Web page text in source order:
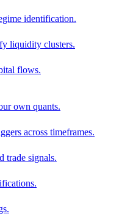
identification.
liquidity clusters.
flows.
own quants.
across timeframes.
trade signals.